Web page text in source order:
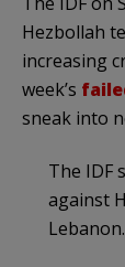
Hezbollah
increasing
week’s
sneak into
The IDF
against
Lebanon.